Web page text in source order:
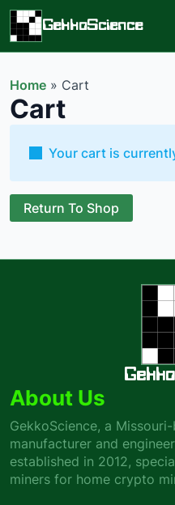
GekkoScience
Home » Cart
Cart
Your cart is
Return To Shop
About Us
GekkoScience, a
manufacturer and
established in 2012,
miners for home crypto